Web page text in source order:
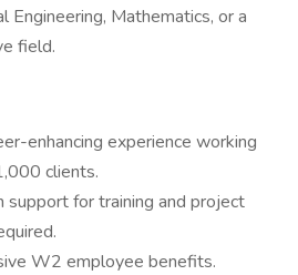
Engineering, Mathematics, or a
field.
enhancing experience working
clients.
support for training and project
W2 employee benefits.